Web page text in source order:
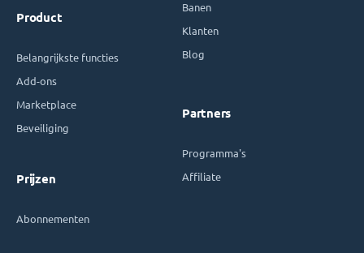
Product
Belangrijkste functies
Add-ons
Marketplace
Beveiliging
Prijzen
Abonnementen
Banen
Klanten
Blog
Partners
Programma's
Affiliate